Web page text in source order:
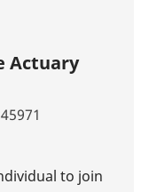
Actuary
Id
to join